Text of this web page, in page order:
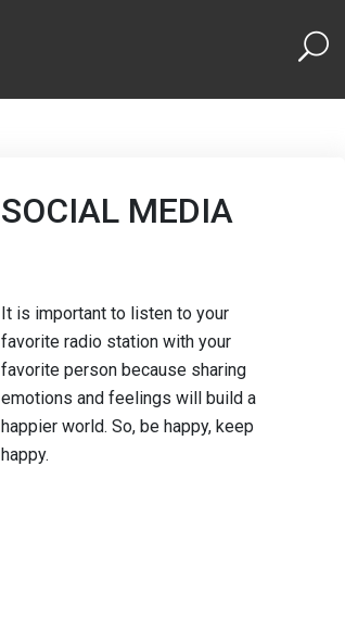
SOCIAL MEDIA
It is important to listen to your
favorite radio station with your
favorite person because sharing
emotions and feelings will build a
happier world. So, be happy, keep
happy.